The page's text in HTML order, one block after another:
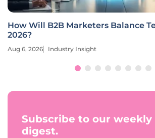
How Will B2B Marketers Balance
2026?
Aug 6, 2026 Industry Insight
Subscribe to our weekly
digest.